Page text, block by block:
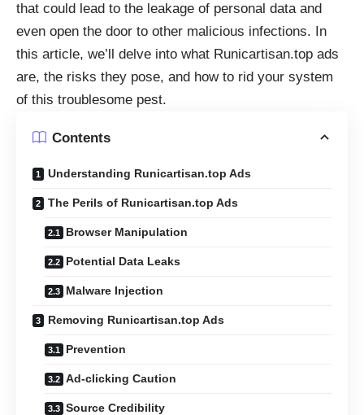
that could lead to the leakage of personal data and
even open the door to other malicious infections. In
this article, we’ll delve into what Runicartisan.top ads
are, the risks they pose, and how to rid your system
of this troublesome pest.
Contents
Understanding Runicartisan.top Ads
The Perils of Runicartisan.top Ads
Browser Manipulation
Potential Data Leaks
Malware Injection
Removing Runicartisan.top Ads
Prevention
Ad-clicking Caution
Source Credibility